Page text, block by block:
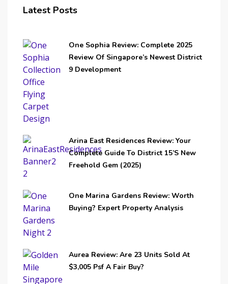
Latest Posts
One Sophia Review: Complete 2025
Review Of Singapore’s Newest District
9 Development
Arina East Residences Review: Your
Complete Guide To District 15’s New
Freehold Gem (2025)
One Marina Gardens Review: Worth
Buying? Expert Property Analysis
Aurea Review: Are 23 Units Sold At
$3,005 Psf A Fair Buy?